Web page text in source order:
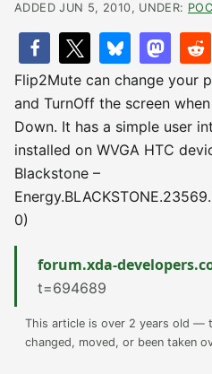
ADDED JUN 5, 2010, UNDER:
Flip2Mute can change your
and TurnOff the screen
Down. It has a simple user
installed on WVGA HTC
Blackstone –
0)
forum.xda-
t=694689
This article is over 2 years old —
changed, moved, or been taken